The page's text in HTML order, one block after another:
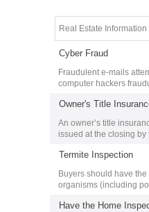
Real Estate Information
Cyber Fraud
Fraudulent e-mails
computer hackers
Owner's Title
An owner’s title
issued at the closing by
Termite Inspection
Buyers should have
organisms (including
Have the Home